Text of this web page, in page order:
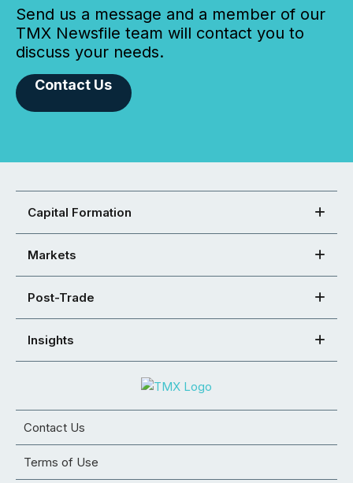
Send us a message and a member of our
TMX Newsfile team will contact you to
discuss your needs.
Contact Us
Capital Formation
Markets
Post-Trade
Insights
Contact Us
Terms of Use